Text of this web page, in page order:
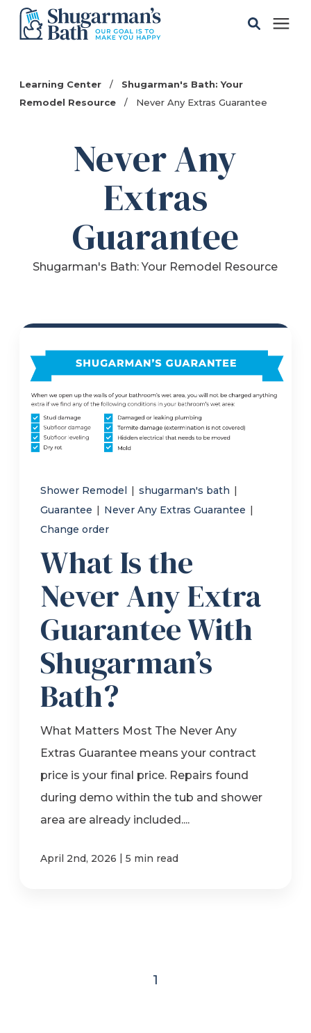
Service Areas
Refer a Friend
619-332-2220
Schedule Consultation
Learning Center /
Shugarman's Bath: Your
Remodel Resource
/ Never Any Extras Guarantee
Never Any
Extras
Guarantee
Shugarman's Bath: Your Remodel Resource
Shower Remodel | shugarman's bath |
Guarantee | Never Any Extras Guarantee |
Change order
What Is the
Never Any Extra
Guarantee With
Shugarman’s
Bath?
What Matters Most The Never Any
Extras Guarantee means your contract
price is your final price. Repairs found
during demo within the tub and shower
area are already included....
April 2nd, 2026 | 5 min read
1